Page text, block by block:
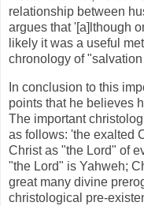
relationship between
argues that '[a]lthough
likely it was a useful
chronology of
In conclusion to this
points that he believes
The important
as follows: 'the exalted
Christ as "the Lord" of
"the Lord" is Yahweh;
great many divine
christological pre-